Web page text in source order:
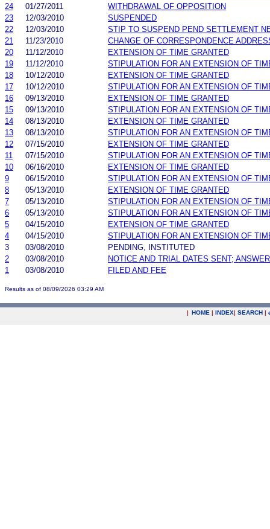
24
01/27/2011
WITHDRAWAL OF OPPOSITION
23
12/03/2010
SUSPENDED
22
12/03/2010
STIP TO SUSPEND PEND SETTLEMENT
21
11/23/2010
CHANGE OF CORRESPONDENCE
20
11/12/2010
EXTENSION OF TIME GRANTED
19
11/12/2010
STIPULATION FOR AN EXTENSION OF
18
10/12/2010
EXTENSION OF TIME GRANTED
17
10/12/2010
STIPULATION FOR AN EXTENSION OF
16
09/13/2010
EXTENSION OF TIME GRANTED
15
09/13/2010
STIPULATION FOR AN EXTENSION OF
14
08/13/2010
EXTENSION OF TIME GRANTED
13
08/13/2010
STIPULATION FOR AN EXTENSION OF
12
07/15/2010
EXTENSION OF TIME GRANTED
11
07/15/2010
STIPULATION FOR AN EXTENSION OF
10
06/16/2010
EXTENSION OF TIME GRANTED
9
06/15/2010
STIPULATION FOR AN EXTENSION OF
8
05/13/2010
EXTENSION OF TIME GRANTED
7
05/13/2010
STIPULATION FOR AN EXTENSION OF
6
05/13/2010
STIPULATION FOR AN EXTENSION OF
5
04/15/2010
EXTENSION OF TIME GRANTED
4
04/15/2010
STIPULATION FOR AN EXTENSION OF
3
03/08/2010
PENDING, INSTITUTED
2
03/08/2010
NOTICE AND TRIAL DATES SENT;
1
03/08/2010 FILED AND FEE
Results as of 08/09/2026 03:29 AM
| HOME | INDEX| SEARCH |